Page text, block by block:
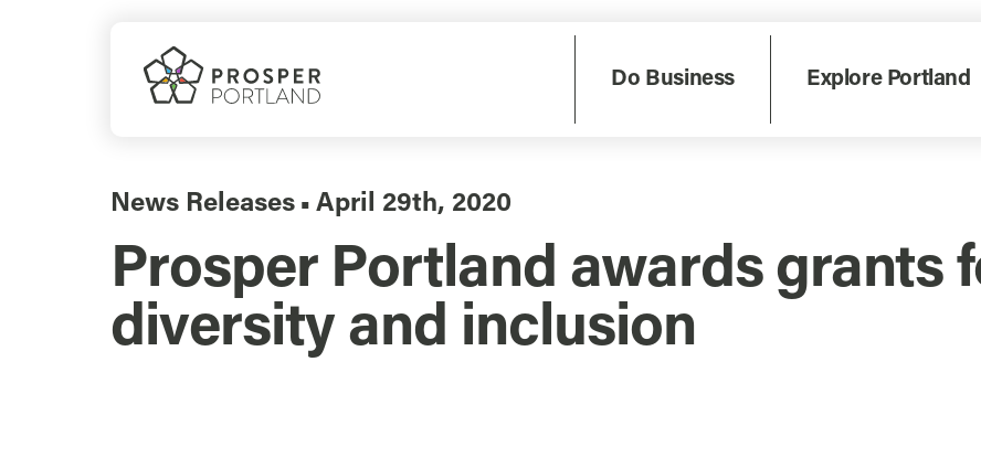
Do Business Explore Portland
News Releases ▪ April 29th, 2020
Prosper Portland awards grants
diversity and inclusion